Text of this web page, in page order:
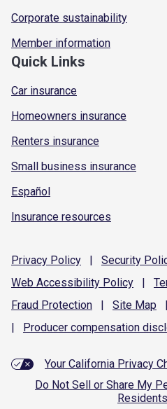
Corporate sustainability
Member information
Quick Links
Car insurance
Homeowners insurance
Renters insurance
Small business insurance
Español
Insurance resources
Privacy Policy | Security
Web Accessibility Policy |
Fraud Protection | Site Map |
|
Producer compensation
Your California Privacy
Do Not Sell or Share My